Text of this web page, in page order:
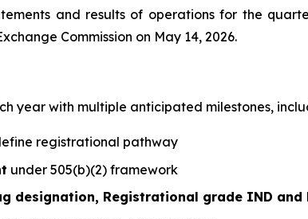
and results of operations for the
Commission on May 14, 2026.
year with multiple anticipated milestones,
registrational pathway
under 505(b)(2) framework
designation, Registrational grade IND and